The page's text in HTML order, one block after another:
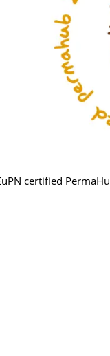
certified